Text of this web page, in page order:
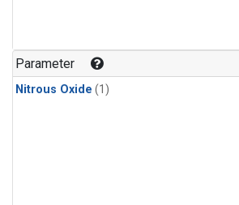
Parameter
Nitrous Oxide (1)